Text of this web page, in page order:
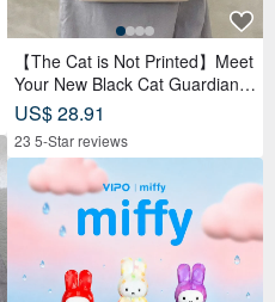
【The Cat is Not Printed】Meet
Your New Black Cat Guardian,
Crossbody/Handheld Canvas B
US$ 28.91
23 5-Star reviews